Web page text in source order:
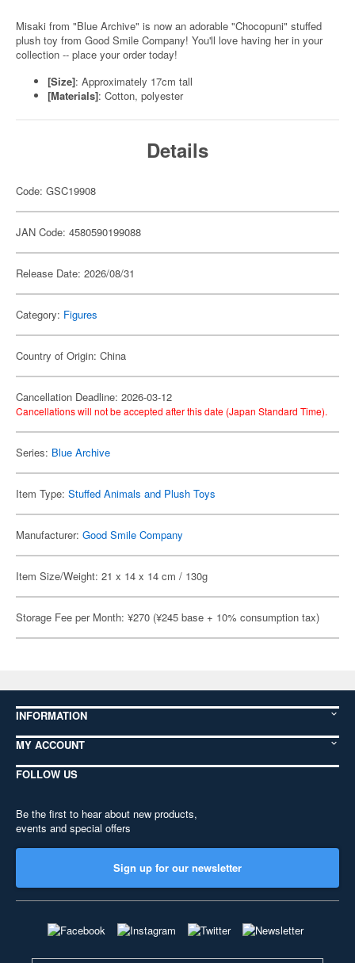
Misaki from "Blue Archive" is now an adorable "Chocopuni" stuffed
plush toy from Good Smile Company! You'll love having her in your
collection -- place your order today!
[Size]: Approximately 17cm tall
[Materials]: Cotton, polyester
Details
Code: GSC19908
JAN Code: 4580590199088
Release Date: 2026/08/31
Category: Figures
Country of Origin: China
Cancellation Deadline: 2026-03-12
Cancellations will not be accepted after this date (Japan Standard Time).
Series: Blue Archive
Item Type: Stuffed Animals and Plush Toys
Manufacturer: Good Smile Company
Item Size/Weight: 21 x 14 x 14 cm / 130g
Storage Fee per Month: ¥270 (¥245 base + 10% consumption tax)
INFORMATION
MY ACCOUNT
FOLLOW US
Be the first to hear about new products,
events and special offers
Sign up for our newsletter